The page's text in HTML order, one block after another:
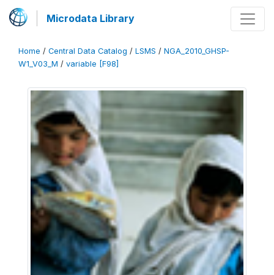
Microdata Library
Home / Central Data Catalog / LSMS / NGA_2010_GHSP-
W1_V03_M / variable [F98]